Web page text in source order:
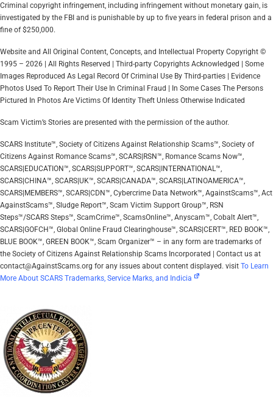
Criminal copyright infringement, including infringement without monetary gain, is
investigated by the FBI and is punishable by up to five years in federal prison and a
fine of $250,000.
Website and All Original Content, Concepts, and Intellectual Property Copyright ©
1995 – 2026 | All Rights Reserved | Third-party Copyrights Acknowledged | Some
Images Reproduced As Legal Record Of Criminal Use By Third-parties | Evidence
Photos Used To Report Their Use In Criminal Fraud | In Some Cases The Persons
Pictured In Photos Are Victims Of Identity Theft Unless Otherwise Indicated
Scam Victim’s Stories are presented with the permission of the author.
SCARS Institute™, Society of Citizens Against Relationship Scams™, Society of
Citizens Against Romance Scams™, SCARS|RSN™, Romance Scams Now™,
SCARS|EDUCATION™, SCARS|SUPPORT™, SCARS|INTERNATIONAL™,
SCARS|CHINA™, SCARS|UK™, SCARS|CANADA™, SCARS|LATINOAMERICA™,
SCARS|MEMBERS™, SCARS|CDN™, Cybercrime Data Network™, AgainstScams™, Act
AgainstScams™, Sludge Report™, Scam Victim Support Group™, RSN
Steps™/SCARS Steps™, ScamCrime™, ScamsOnline™, Anyscam™, Cobalt Alert™,
SCARS|GOFCH™, Global Online Fraud Clearinghouse™, SCARS|CERT™, RED BOOK™,
BLUE BOOK™, GREEN BOOK™, Scam Organizer™ – in any form are trademarks of
the Society of Citizens Against Relationship Scams Incorporated | Contact us at
contact@AgainstScams.org for any issues about content displayed. visit To Learn
More About SCARS Trademarks, Service Marks, and Indicia